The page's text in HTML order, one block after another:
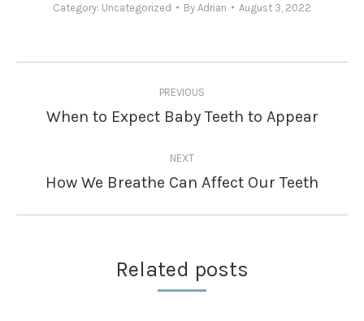
Category: Uncategorized By Adrian August 3, 2022
navigation
PREVIOUS
Previous
When to Expect Baby Teeth to Appear
NEXT
Next
How We Breathe Can Affect Our Teeth
Related posts